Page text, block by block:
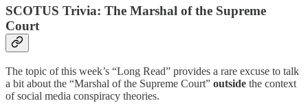
SCOTUS Trivia: The Marshal of the Supreme
Court
The topic of this week’s “Long Read” provides a rare excuse to talk
a bit about the “Marshal of the Supreme Court” outside the context
of social media conspiracy theories.